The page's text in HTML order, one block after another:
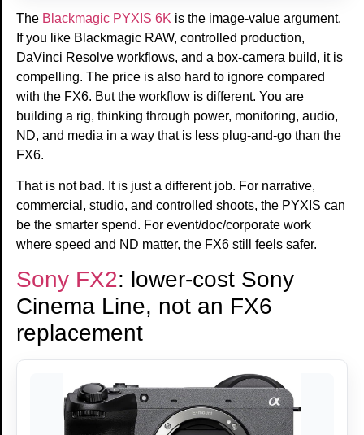
The Blackmagic PYXIS 6K is the image-value argument.
If you like Blackmagic RAW, controlled production,
DaVinci Resolve workflows, and a box-camera build, it is
compelling. The price is also hard to ignore compared
with the FX6. But the workflow is different. You are
building a rig, thinking through power, monitoring, audio,
ND, and media in a way that is less plug-and-go than the
FX6.
That is not bad. It is just a different job. For narrative,
commercial, studio, and controlled shoots, the PYXIS can
be the smarter spend. For event/doc/corporate work
where speed and ND matter, the FX6 still feels safer.
Sony FX2: lower-cost Sony
Cinema Line, not an FX6
replacement